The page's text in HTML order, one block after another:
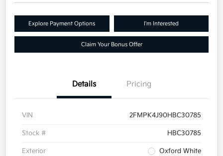
Explore Payment Options I'm Interested
Claim Your Bonus Offer
Details Pricing
VIN 2FMPK4J90HBC30785
Stock # HBC30785
Exterior Oxford White